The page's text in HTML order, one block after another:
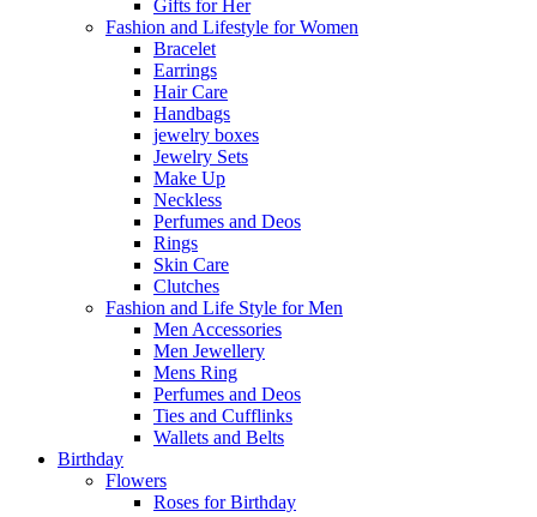
Gifts for Her
Fashion and Lifestyle for Women
Bracelet
Earrings
Hair Care
Handbags
jewelry boxes
Jewelry Sets
Make Up
Neckless
Perfumes and Deos
Rings
Skin Care
Clutches
Fashion and Life Style for Men
Men Accessories
Men Jewellery
Mens Ring
Perfumes and Deos
Ties and Cufflinks
Wallets and Belts
Birthday
Flowers
Roses for Birthday